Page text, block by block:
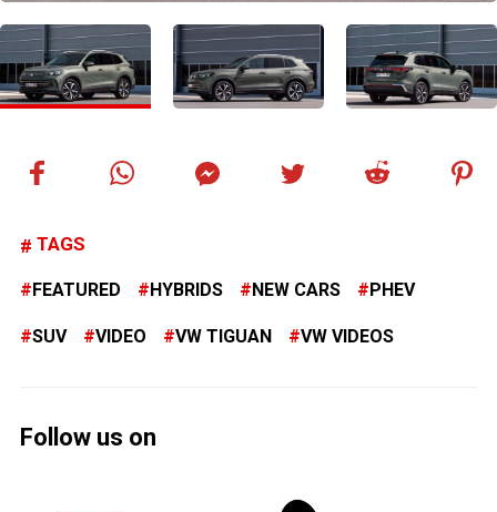
TAGS
FEATURED HYBRIDS NEW CARS PHEV
SUV VIDEO VW TIGUAN VW VIDEOS
Follow us on